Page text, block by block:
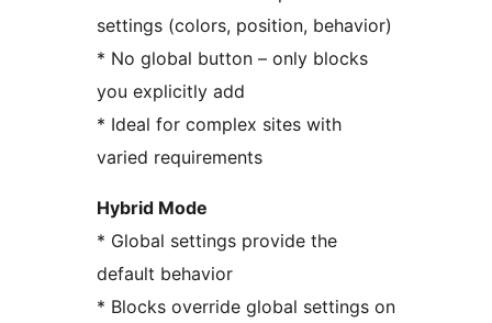
settings (colors, position, behavior)
* No global button – only blocks
you explicitly add
* Ideal for complex sites with
varied requirements
Hybrid Mode
* Global settings provide the
default behavior
* Blocks override global settings on